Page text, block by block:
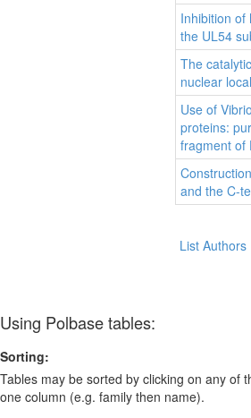
Inhibition of
the UL54
The
nuclear
Use of
proteins:
fragment of
and the C-
List Authors
Using Polbase tables:
Sorting:
Tables may be sorted by clicking on any of
one column (e.g. family then name).